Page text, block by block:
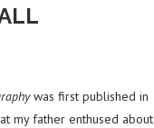
was first published in
my father enthused about